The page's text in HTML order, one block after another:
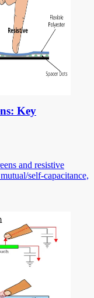
Key
and resistive
self-capacitance,